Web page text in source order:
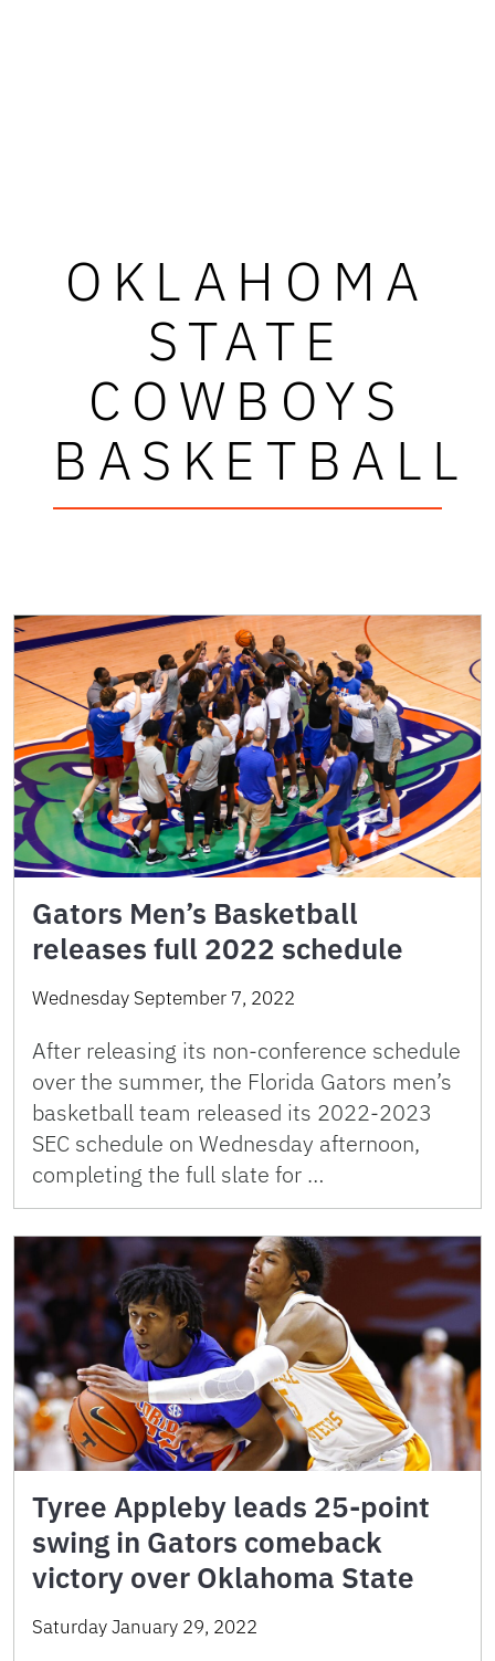
OKLAHOMA
STATE
COWBOYS
BASKETBALL
Gators Men’s Basketball
releases full 2022 schedule
Wednesday September 7, 2022
After releasing its non-conference schedule
over the summer, the Florida Gators men’s
basketball team released its 2022-2023
SEC schedule on Wednesday afternoon,
completing the full slate for …
Tyree Appleby leads 25-point
swing in Gators comeback
victory over Oklahoma State
Saturday January 29, 2022